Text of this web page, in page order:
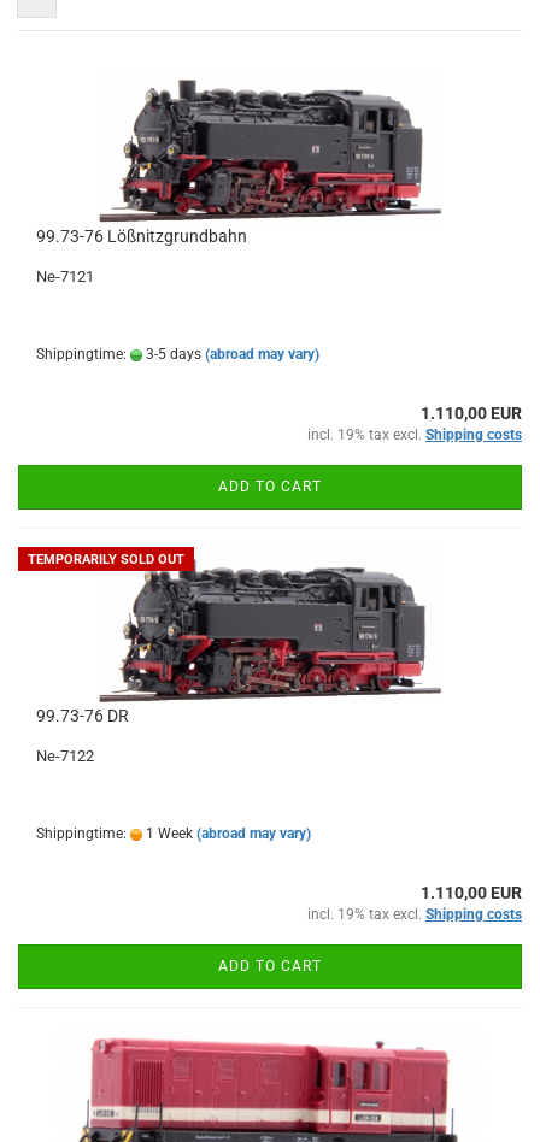
99.73-76 Lößnitzgrundbahn
Ne-7121
Shippingtime: 3-5 days (abroad may vary)
1.110,00 EUR
incl. 19% tax excl. Shipping costs
ADD TO CART
TEMPORARILY SOLD OUT
99.73-76 DR
Ne-7122
Shippingtime: 1 Week (abroad may vary)
1.110,00 EUR
incl. 19% tax excl. Shipping costs
ADD TO CART